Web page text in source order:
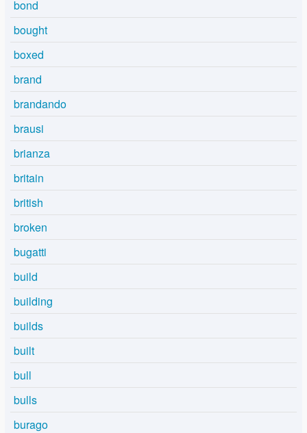
bond
bought
boxed
brand
brandando
brausi
brianza
britain
british
broken
bugatti
build
building
builds
built
bull
bulls
burago